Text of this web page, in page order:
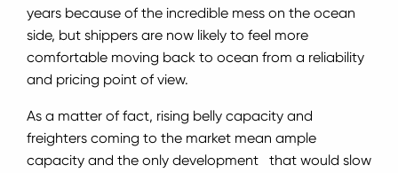
years because of the incredible mess on the ocean
side, but shippers are now likely to feel more
comfortable moving back to ocean from a reliability
and pricing point of view.
As a matter of fact, rising belly capacity and
freighters coming to the market mean ample
capacity and the only development that would slow